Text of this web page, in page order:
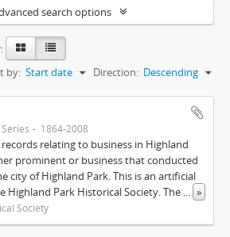
search options
by: Start date Direction: Descending
Series 1864-2008
relating to business in Highland
prominent or business that conducted
city of Highland Park. This is an artificial
Highland Park Historical Society. The ... »
Society